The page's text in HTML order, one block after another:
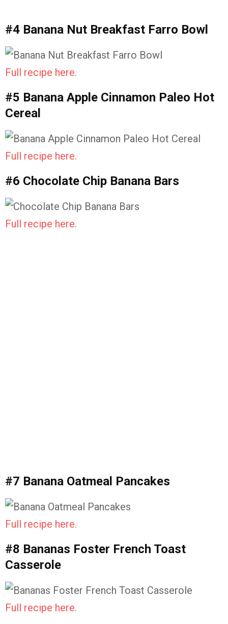
#4 Banana Nut Breakfast Farro Bowl
Full recipe here.
#5 Banana Apple Cinnamon Paleo Hot
Cereal
Full recipe here.
#6 Chocolate Chip Banana Bars
Full recipe here.
#7 Banana Oatmeal Pancakes
Full recipe here.
#8 Bananas Foster French Toast
Casserole
Full recipe here.